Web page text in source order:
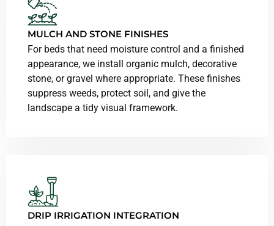
MULCH AND STONE FINISHES
For beds that need moisture control and a finished
appearance, we install organic mulch, decorative
stone, or gravel where appropriate. These finishes
suppress weeds, protect soil, and give the
landscape a tidy visual framework.
DRIP IRRIGATION INTEGRATION